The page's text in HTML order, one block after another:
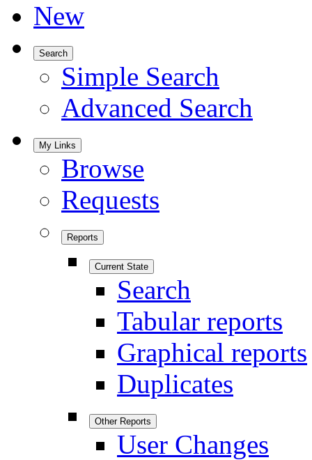
New
Search
Simple Search
Advanced Search
My Links
Browse
Requests
Reports
Current State
Search
Tabular reports
Graphical reports
Duplicates
Other Reports
User Changes